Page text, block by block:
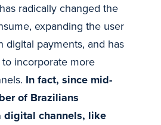
radically changed the
expanding the user
digital payments, and has
incorporate more
In fact, since mid-
of Brazilians
digital channels, like